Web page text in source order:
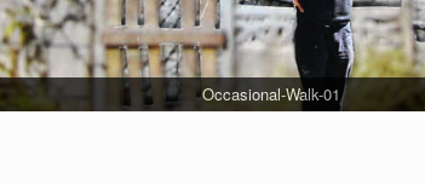
Occasional-Walk-01